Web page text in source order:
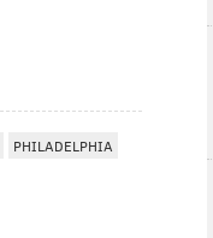
PHILADELPHIA